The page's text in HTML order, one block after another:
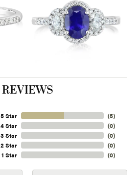
REVIEWS
5 Star
4 Star
3 Star
2 Star
1 Star
(5)
(0)
(0)
(0)
(0)